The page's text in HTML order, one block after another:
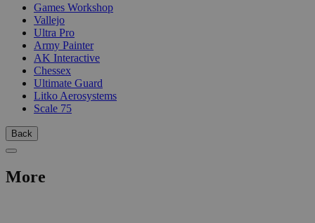
Games Workshop
Vallejo
Ultra Pro
Army Painter
AK Interactive
Chessex
Ultimate Guard
Litko Aerosystems
Scale 75
Back
More